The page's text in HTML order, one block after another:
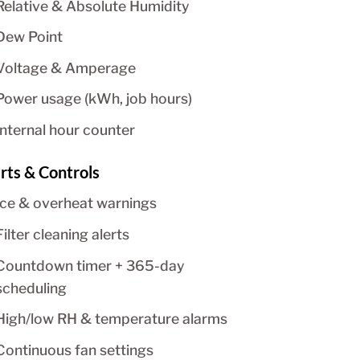
& Absolute Humidity
Point
& Amperage
usage (kWh, job hours)
hour counter
& Controls
& overheat warnings
cleaning alerts
timer + 365-day
low RH & temperature alarms
fan settings